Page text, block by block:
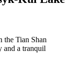
the Tian Shan
and a tranquil